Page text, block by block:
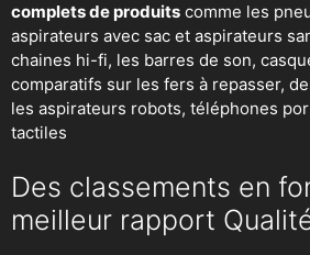
complets de produits comme les
aspirateurs avec sac et aspirateurs
chaines hi-fi, les barres de son,
comparatifs sur les fers à repasser,
les aspirateurs robots, téléphones
tactiles
Des classements en
meilleur rapport